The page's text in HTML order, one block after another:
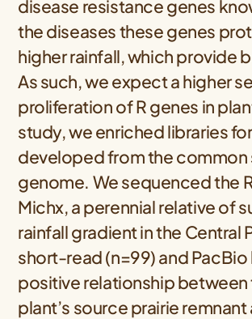
disease resistance genes
the diseases these genes
higher rainfall, which provide
As such, we expect a higher
proliferation of R genes in
study, we enriched libraries
developed from the common
genome. We sequenced the
Michx, a perennial relative of
rainfall gradient in the Central
short-read (n=99) and
positive relationship
plant’s source prairie